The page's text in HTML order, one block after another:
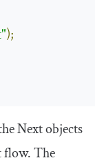
);
Nextobjects
flow. The